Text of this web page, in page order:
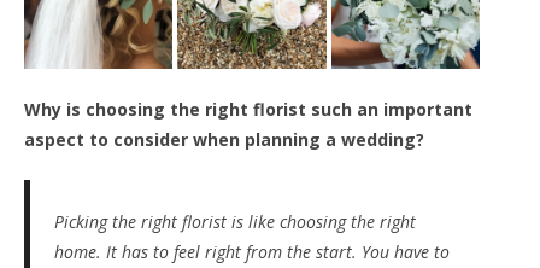
Why is choosing the right florist such an important
aspect to consider when planning a wedding?
Picking the right florist is like choosing the right
home. It has to feel right from the start. You have to